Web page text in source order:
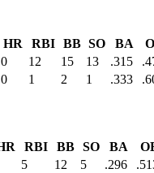
HR RBI BB SO BA
0 12 15 13 .315
0 1 2 1 .333
RBI BB SO BA
5 12 5 .296